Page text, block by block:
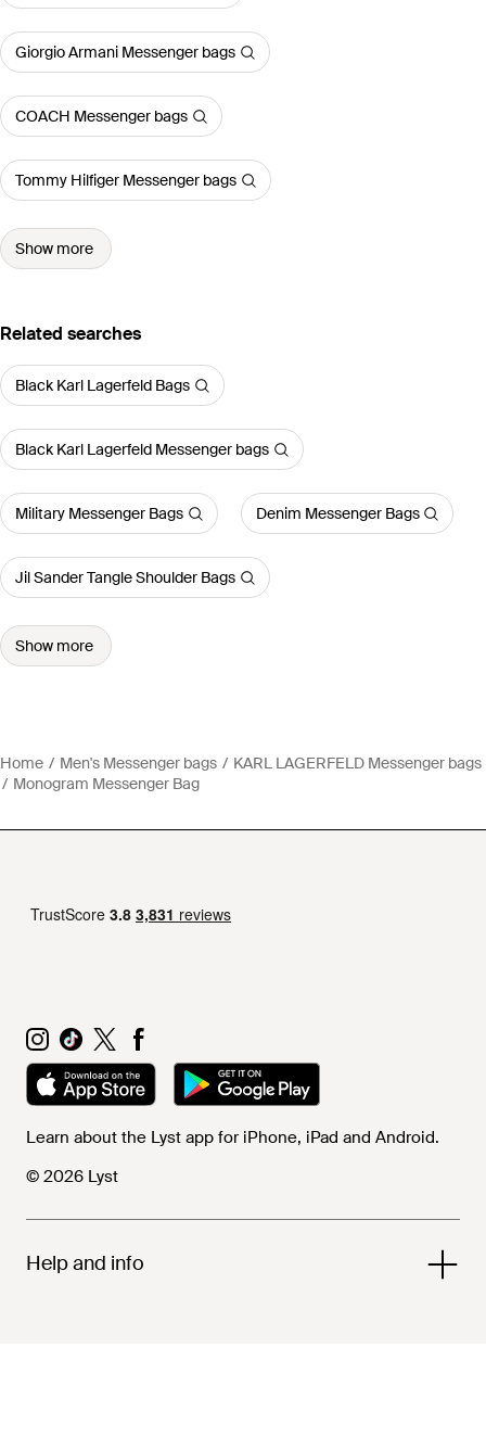
Giorgio Armani Messenger bags
COACH Messenger bags
Tommy Hilfiger Messenger bags
Show more
Related searches
Black Karl Lagerfeld Bags
Black Karl Lagerfeld Messenger bags
Military Messenger Bags Denim Messenger Bags
Jil Sander Tangle Shoulder Bags
Show more
Home Men's Messenger bags
KARL LAGERFELD Messenger bags
Monogram Messenger Bag
Learn about the Lyst app for iPhone, iPad and Android.
© 2026 Lyst
Help and info